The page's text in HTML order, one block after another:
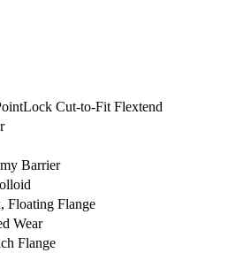
Cut-to-Fit Flextend
Barrier
Floating Flange
Wear
Flange